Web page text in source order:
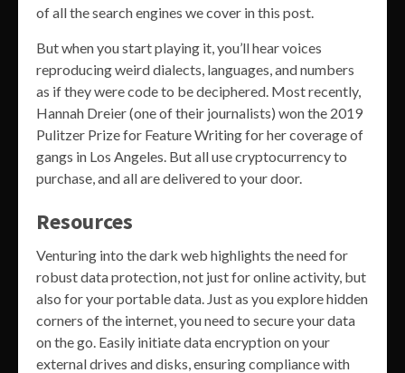
of all the search engines we cover in this post.
But when you start playing it, you’ll hear voices
reproducing weird dialects, languages, and numbers
as if they were code to be deciphered. Most recently,
Hannah Dreier (one of their journalists) won the 2019
Pulitzer Prize for Feature Writing for her coverage of
gangs in Los Angeles. But all use cryptocurrency to
purchase, and all are delivered to your door.
Resources
Venturing into the dark web highlights the need for
robust data protection, not just for online activity, but
also for your portable data. Just as you explore hidden
corners of the internet, you need to secure your data
on the go. Easily initiate data encryption on your
external drives and disks, ensuring compliance with